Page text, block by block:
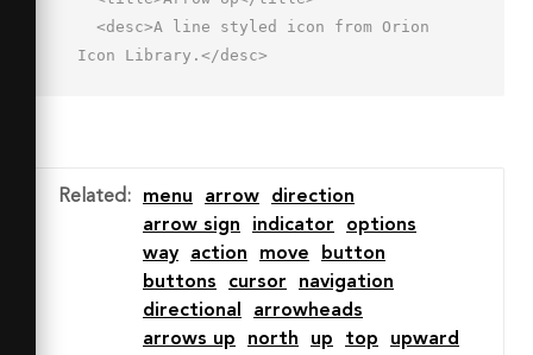
Icon Library.</desc>
  stroke-linejoin="round" stroke-
linecap="round"></path>
fill="none" stroke="#202020" stroke-
miterlimit="10"
Related : menu arrow
direction
arrow sign
indicator
options
way
action move
button
buttons
cursor
navigation
directional
arrowheads
arrows up
north up top upward